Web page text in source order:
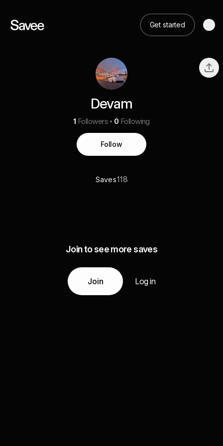
Get started
Devam
1 Followers 0 Following
Follow
Saves118
Join to see more saves
Join Log in